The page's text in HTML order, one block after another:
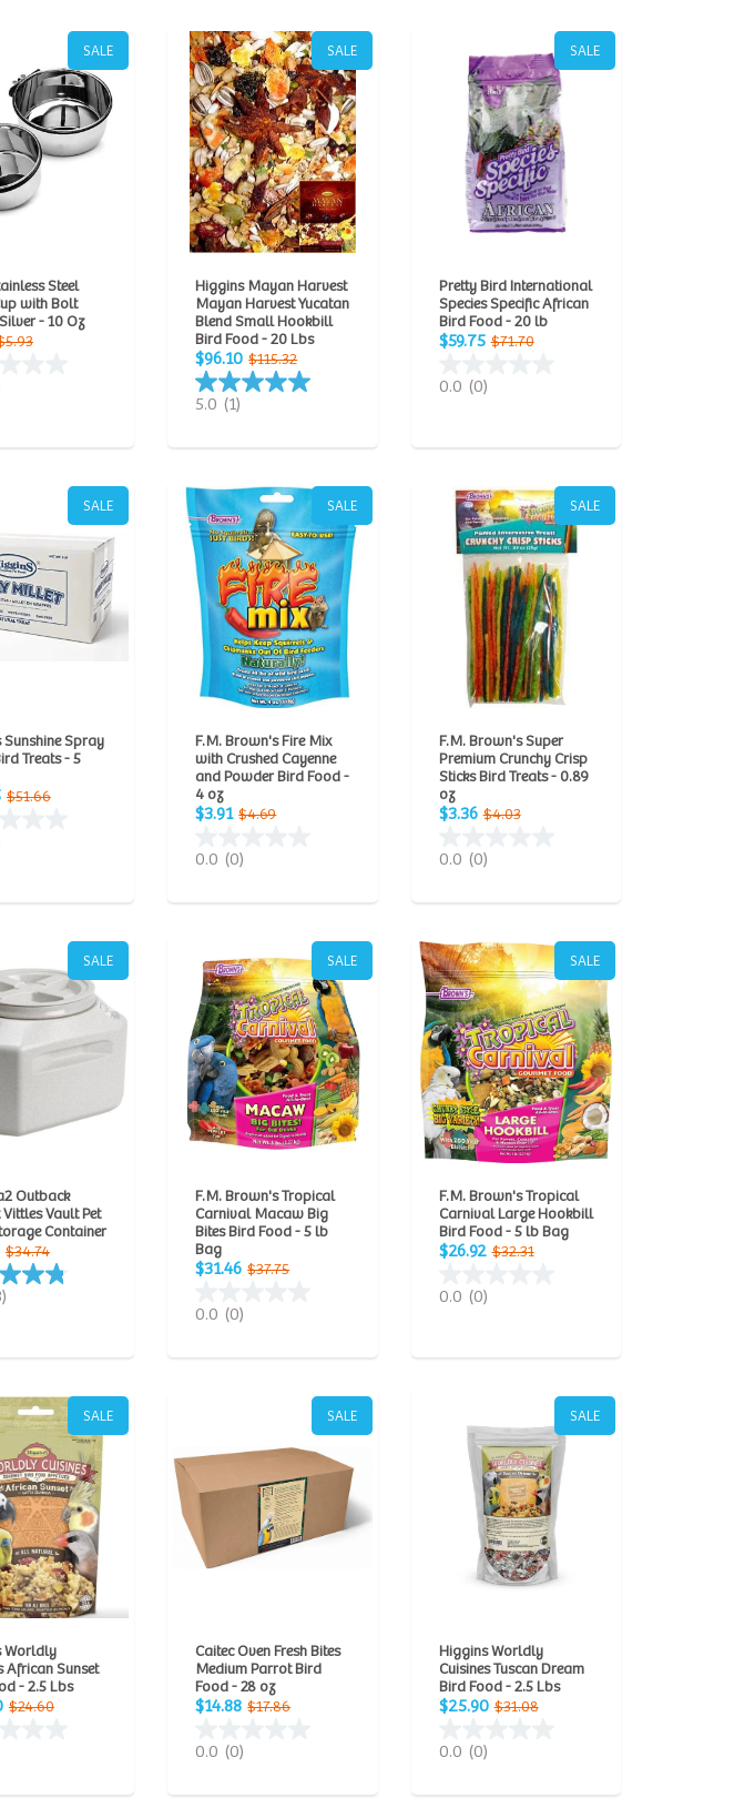
SALE
Steel
with Bolt
- 10 Oz
SALE
Higgins Mayan Harvest
Mayan Harvest Yucatan
Blend Small Hookbill
Bird Food - 20 Lbs
$96.10 $115.32
5.0 (1)
SALE
Pretty Bird International
Species Specific African
Bird Food - 20 lb
$59.75 $71.70
0.0 (0)
SALE
Spray
Treats - 5
$51.66
SALE
F.M. Brown's Fire Mix
with Crushed Cayenne
and Powder Bird Food -
4 oz
$3.91 $4.69
0.0 (0)
SALE
F.M. Brown's Super
Premium Crunchy Crisp
Sticks Bird Treats - 0.89
oz
$3.36 $4.03
0.0 (0)
SALE
Outback
Vault Pet
Container
$34.74
SALE
F.M. Brown's Tropical
Carnival Macaw Big
Bites Bird Food - 5 lb
Bag
$31.46 $37.75
0.0 (0)
SALE
F.M. Brown's Tropical
Carnival Large Hookbill
Bird Food - 5 lb Bag
$26.92 $32.31
0.0 (0)
SALE
Worldly
African Sunset
- 2.5 Lbs
$24.60
SALE
Caitec Oven Fresh Bites
Medium Parrot Bird
Food - 28 oz
$14.88 $17.86
0.0 (0)
SALE
Higgins Worldly
Cuisines Tuscan Dream
Bird Food - 2.5 Lbs
$25.90 $31.08
0.0 (0)